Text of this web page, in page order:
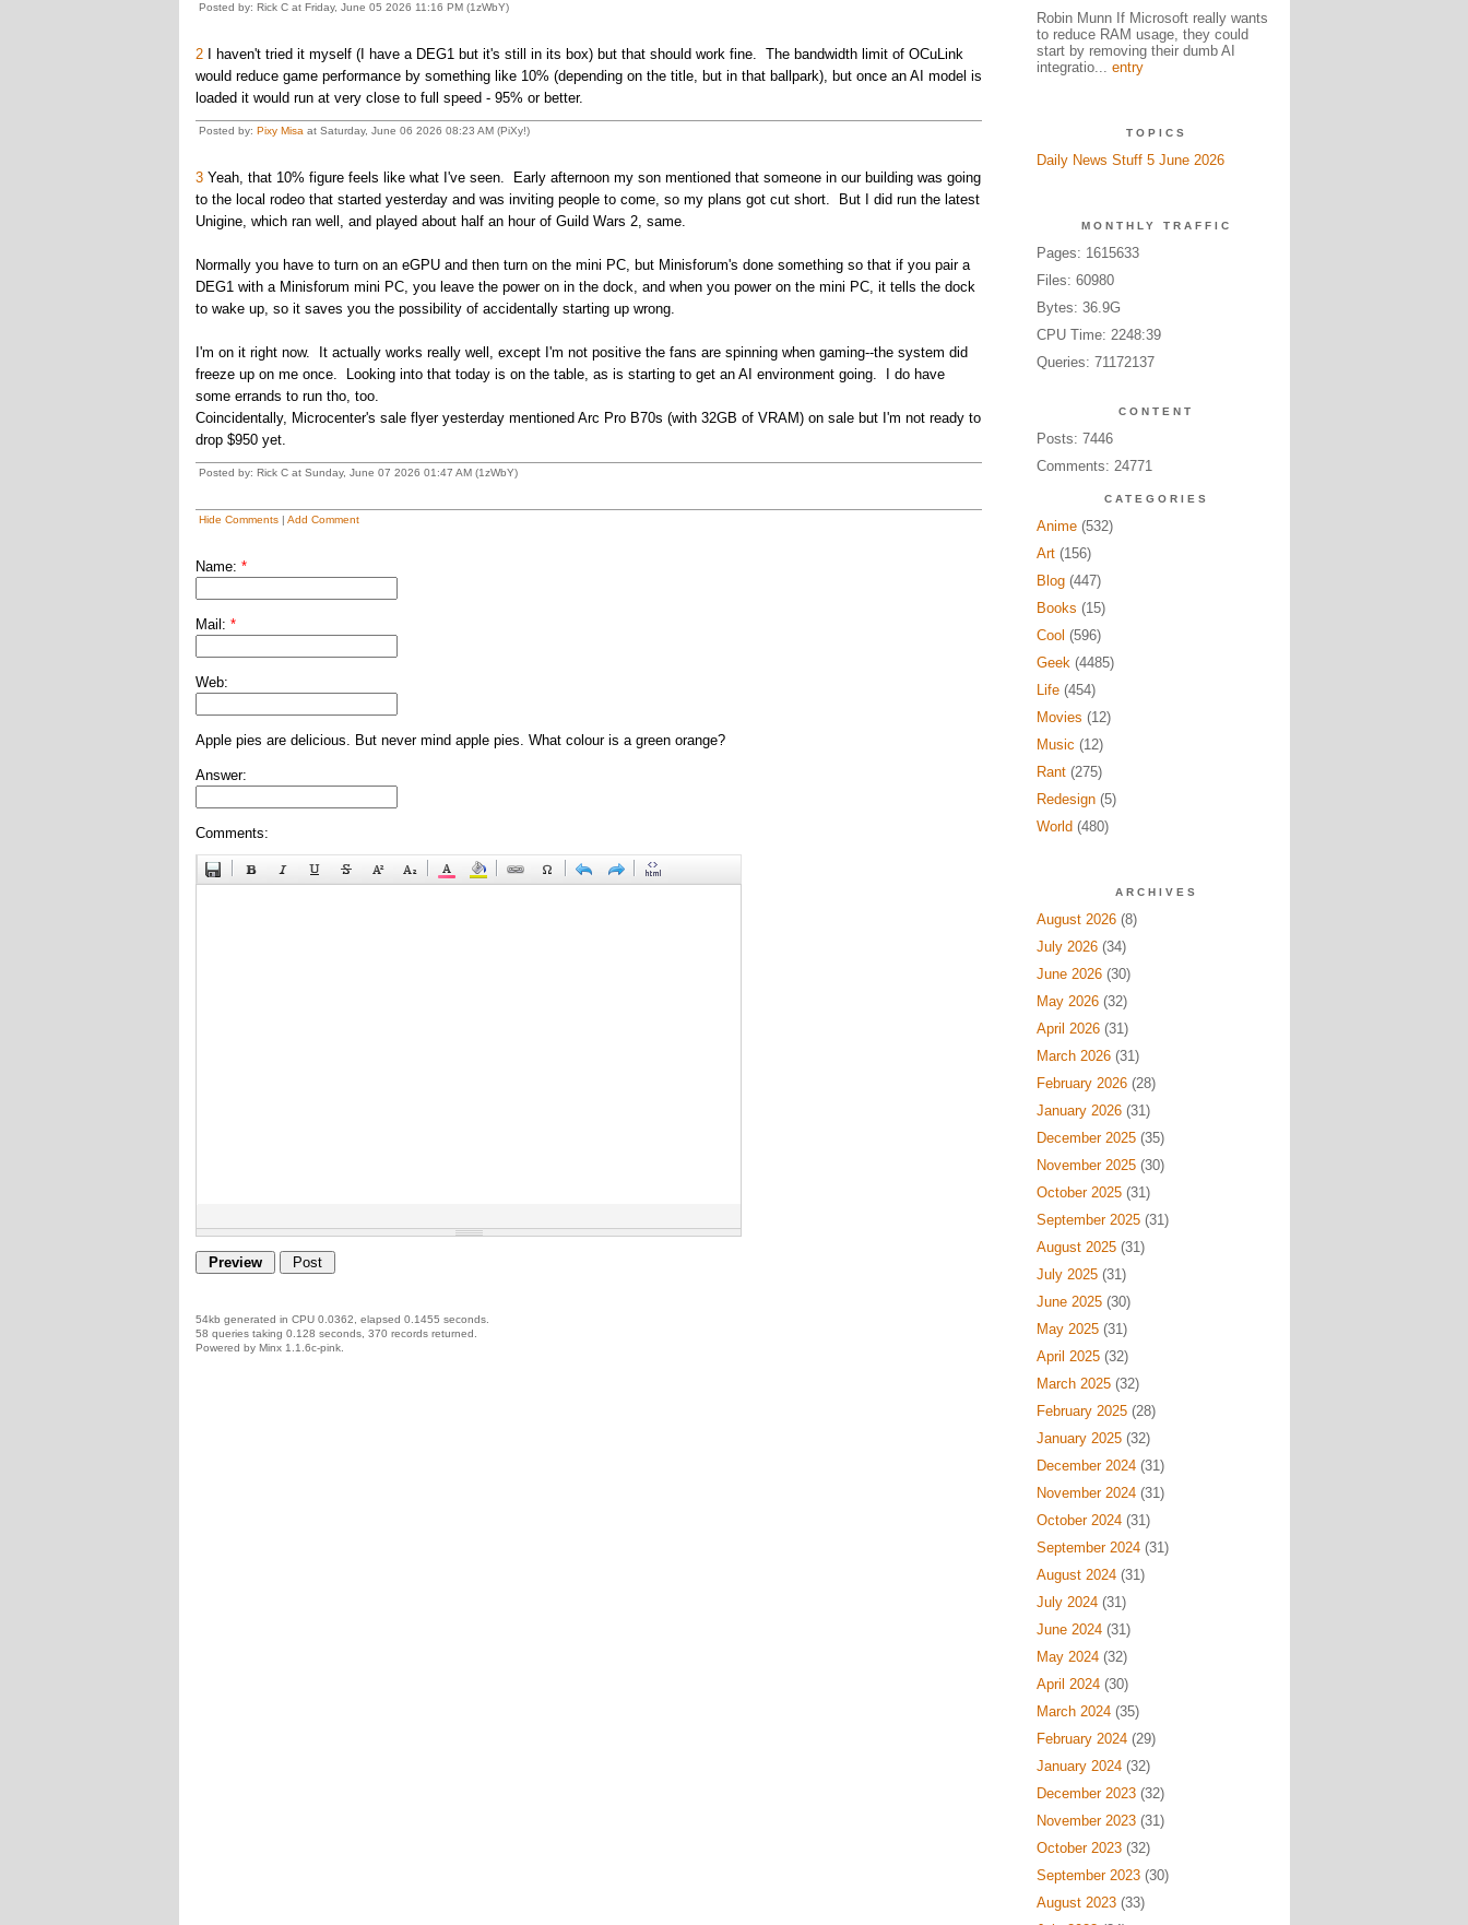
Posted by: Rick C at Friday, June 05 2026 11:16 PM (1zWbY)
2I haven't tried it myself (I have a DEG1 but it's still in its box) but that should work fine. The bandwidth limit of OCuLink
would reduce game performance by something like 10% (depending on the title, but in that ballpark), but once an AI model is
loaded it would run at very close to full speed - 95% or better.
Posted by: Pixy Misa at Saturday, June 06 2026 08:23 AM (PiXy!)
3Yeah, that 10% figure feels like what I've seen. Early afternoon my son mentioned that someone in our building was going
to the local rodeo that started yesterday and was inviting people to come, so my plans got cut short. But I did run the latest
Unigine, which ran well, and played about half an hour of Guild Wars 2, same.
Normally you have to turn on an eGPU and then turn on the mini PC, but Minisforum's done something so that if you pair a
DEG1 with a Minisforum mini PC, you leave the power on in the dock, and when you power on the mini PC, it tells the dock
to wake up, so it saves you the possibility of accidentally starting up wrong.
I'm on it right now. It actually works really well, except I'm not positive the fans are spinning when gaming--the system did
freeze up on me once. Looking into that today is on the table, as is starting to get an AI environment going. I do have
some errands to run tho, too.
Coincidentally, Microcenter's sale flyer yesterday mentioned Arc Pro B70s (with 32GB of VRAM) on sale but I'm not ready to
drop $950 yet.
Posted by: Rick C at Sunday, June 07 2026 01:47 AM (1zWbY)
Hide Comments| Add Comment
Name: *
Mail: *
Web:
Apple pies are delicious. But never mind apple pies. What colour is a green orange?
Answer:
Comments:
54kb generated in CPU 0.0362, elapsed 0.1455 seconds.
58 queries taking 0.128 seconds, 370 records returned.
Powered by Minx 1.1.6c-pink.
Robin Munn If Microsoft really wants
to reduce RAM usage, they could
start by removing their dumb AI
integratio... entry
TOPICS
Daily News Stuff 5 June 2026
MONTHLY TRAFFIC
Pages: 1615633
Files: 60980
Bytes: 36.9G
CPU Time: 2248:39
Queries: 71172137
CONTENT
Posts: 7446
Comments: 24771
CATEGORIES
Anime(532)
Art(156)
Blog(447)
Books (15)
Cool (596)
Geek(4485)
Life(454)
Movies (12)
Music (12)
Rant(275)
Redesign(5)
World (480)
ARCHIVES
August 2026(8)
July 2026(34)
June 2026(30)
May 2026(32)
April 2026(31)
March 2026(31)
February 2026(28)
January 2026(31)
December 2025(35)
November 2025(30)
October 2025(31)
September 2025(31)
August 2025(31)
July 2025(31)
June 2025(30)
May 2025(31)
April 2025(32)
March 2025(32)
February 2025(28)
January 2025(32)
December 2024(31)
November 2024(31)
October 2024(31)
September 2024(31)
August 2024(31)
July 2024(31)
June 2024(31)
May 2024(32)
April 2024(30)
March 2024(35)
February 2024(29)
January 2024(32)
December 2023(32)
November 2023(31)
October 2023(32)
September 2023(30)
August 2023(33)